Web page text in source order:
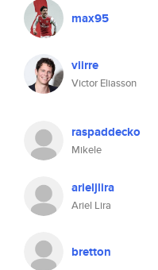
max95
viirre
Victor Eliasson
raspaddecko
Mikele
arieljlira
Ariel Lira
bretton